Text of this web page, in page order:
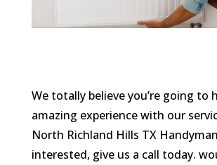
We totally believe you’re going to
amazing experience with our
North Richland Hills TX
interested, give us a call today.